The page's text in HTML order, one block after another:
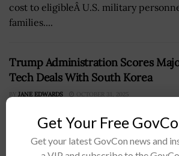
cost to eligibleÂ U.S. military
families....
Trump Administration Scores
Tech Deals With South Korea
BY JANE EDWARDS OCTOBER 31, 2025
Get Your Free
Get your latest GovCon news and